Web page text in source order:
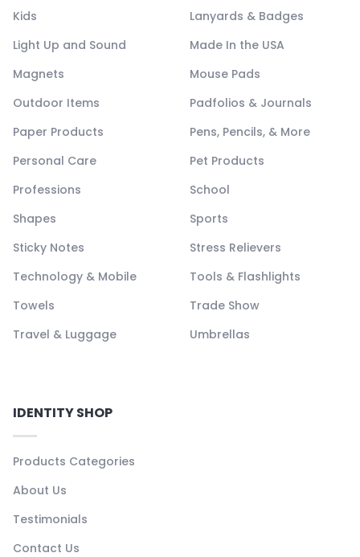
Kids
Lanyards & Badges
Light Up and Sound
Made In the USA
Magnets
Mouse Pads
Outdoor Items
Padfolios & Journals
Paper Products
Pens, Pencils, & More
Personal Care
Pet Products
Professions
School
Shapes
Sports
Sticky Notes
Stress Relievers
Technology & Mobile
Tools & Flashlights
Towels
Trade Show
Travel & Luggage
Umbrellas
IDENTITY SHOP
Products Categories
About Us
Testimonials
Contact Us